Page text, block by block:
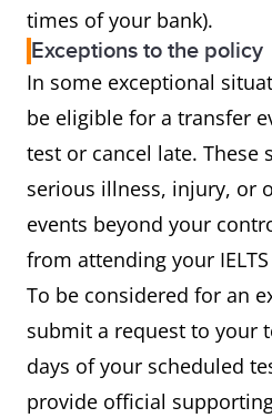
times of your bank).
Exceptions to the policy
In some exceptional
be eligible for a transfer
test or cancel late. These
serious illness, injury, or
events beyond your
from attending your
To be considered for an
submit a request to your
days of your scheduled
provide official